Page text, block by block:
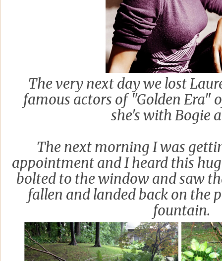
The very next day we lost
famous actors of "Golden Era"
she's with Bogie
The next morning I was
appointment and I heard this
bolted to the window and saw
fallen and landed back on the
fountain.